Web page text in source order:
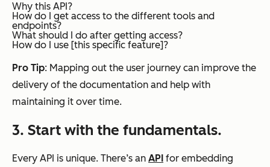
Why this API?
How do I get access to the different tools and
endpoints?
What should I do after getting access?
How do I use [this specific feature]?
Pro Tip: Mapping out the user journey can improve the
delivery of the documentation and help with
maintaining it over time.
3. Start with the fundamentals.
Every API is unique. There’s an API for embedding